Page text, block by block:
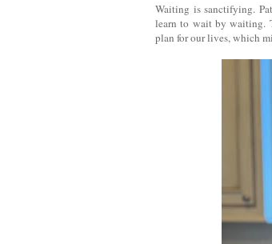
Waiting is sanctifying.
learn to wait by waiting.
plan for our lives, which